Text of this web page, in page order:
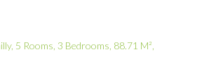
5 Rooms, 3 Bedrooms, 88.71 M²,